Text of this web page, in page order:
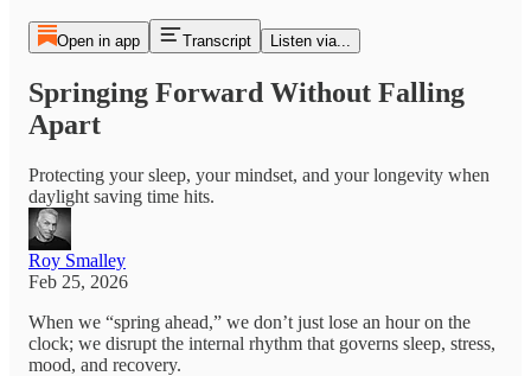
Open in app Transcript Listen via...
Springing Forward Without Falling
Apart
Protecting your sleep, your mindset, and your longevity when
daylight saving time hits.
Roy Smalley
Feb 25, 2026
When we “spring ahead,” we don’t just lose an hour on the
clock; we disrupt the internal rhythm that governs sleep, stress,
mood, and recovery.